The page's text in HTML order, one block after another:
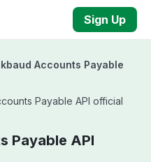
Sign Up
Accounts Payable
Payable API official
Payable API